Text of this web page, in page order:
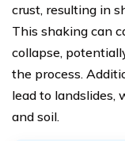
crust, resulting in
This shaking can
collapse,
the process.
lead to landslides,
and soil.